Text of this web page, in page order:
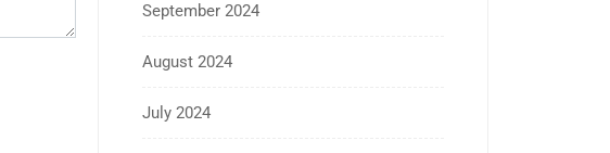
September 2024
August 2024
July 2024